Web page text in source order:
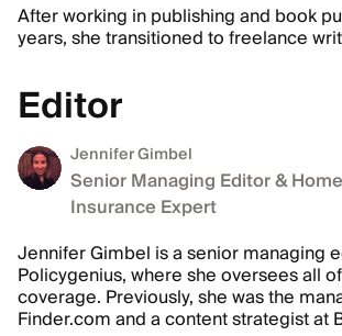
After working in publishing and book
years, she transitioned to freelance
Editor
Jennifer Gimbel
Senior Managing Editor & Home
Insurance Expert
Jennifer Gimbel is a senior managing
Policygenius, where she oversees all
coverage. Previously, she was the
Finder.com and a content strategist at